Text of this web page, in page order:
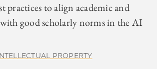
practices to align academic and
good scholarly norms in the AI
PROPERTY